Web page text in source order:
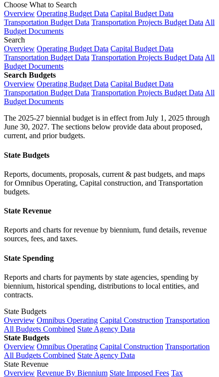
Choose What to Search
Overview Operating Budget Data Capital Budget Data
Transportation Budget Data Transportation Projects Budget Data All
Budget Documents
Search
Overview Operating Budget Data Capital Budget Data
Transportation Budget Data Transportation Projects Budget Data All
Budget Documents
Search Budgets
Overview Operating Budget Data Capital Budget Data
Transportation Budget Data Transportation Projects Budget Data All
Budget Documents
The 2025-27 biennial budget is in effect from July 1, 2025 through
June 30, 2027. The sections below provide data about proposed,
current, and prior budgets.
State Budgets
Reports, documents, proposals, current & past budgets, and maps
for Omnibus Operating, Capital construction, and Transportation
budgets.
State Revenue
Reports and charts for revenue by biennium, fund details, revenue
sources, fees, and taxes.
State Spending
Reports and charts for payments by state agencies, spending by
biennium, historical spending, distributions to local entities, and
contracts.
State Budgets
Overview Omnibus Operating Capital Construction Transportation
All Budgets Combined State Agency Data
State Budgets
Overview Omnibus Operating Capital Construction Transportation
All Budgets Combined State Agency Data
State Revenue
Overview Revenue By Biennium State Imposed Fees Tax